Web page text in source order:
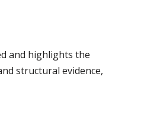
and highlights the
structural evidence,